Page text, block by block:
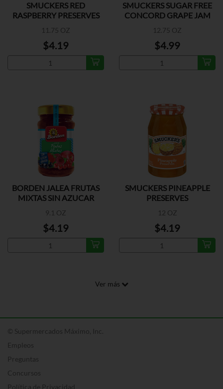
SMUCKERS RED
RASPBERRY PRESERVES
11.75 OZ
$4.19
SMUCKERS SUGAR FREE
CONCORD GRAPE JAM
12.75 OZ
$4.99
BORDEN JALEA FRUTAS
MIXTAS SIN AZUCAR
9.1 OZ
$4.19
SMUCKERS PINEAPPLE
PRESERVES
12 OZ
$4.19
Ver más
© Supermercados Máximo, Inc.
Empleos
Preguntas
Concursos
Política de Privacidad